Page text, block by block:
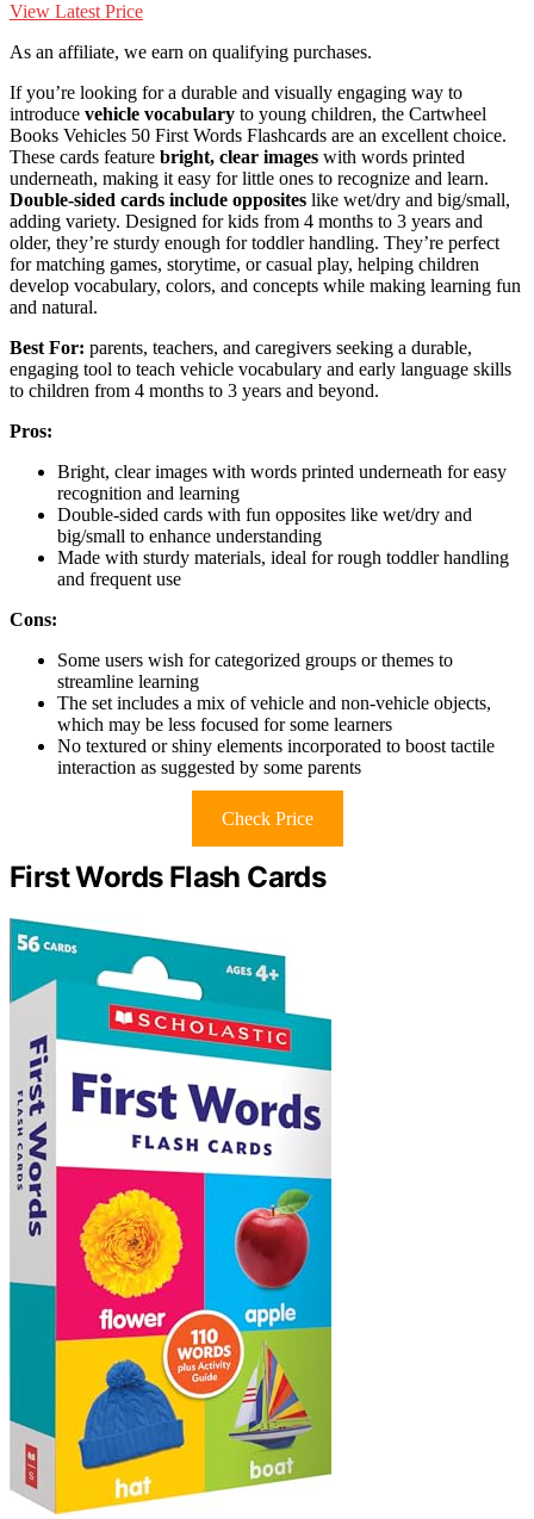
View Latest Price
As an affiliate, we earn on qualifying purchases.
If you’re looking for a durable and visually engaging way to
introduce vehicle vocabulary to young children, the Cartwheel
Books Vehicles 50 First Words Flashcards are an excellent choice.
These cards feature bright, clear images with words printed
underneath, making it easy for little ones to recognize and learn.
Double-sided cards include opposites like wet/dry and big/small,
adding variety. Designed for kids from 4 months to 3 years and
older, they’re sturdy enough for toddler handling. They’re perfect
for matching games, storytime, or casual play, helping children
develop vocabulary, colors, and concepts while making learning fun
and natural.
Best For: parents, teachers, and caregivers seeking a durable,
engaging tool to teach vehicle vocabulary and early language skills
to children from 4 months to 3 years and beyond.
Pros:
Bright, clear images with words printed underneath for easy
recognition and learning
Double-sided cards with fun opposites like wet/dry and
big/small to enhance understanding
Made with sturdy materials, ideal for rough toddler handling
and frequent use
Cons:
Some users wish for categorized groups or themes to
streamline learning
The set includes a mix of vehicle and non-vehicle objects,
which may be less focused for some learners
No textured or shiny elements incorporated to boost tactile
interaction as suggested by some parents
Check Price
First Words Flash Cards